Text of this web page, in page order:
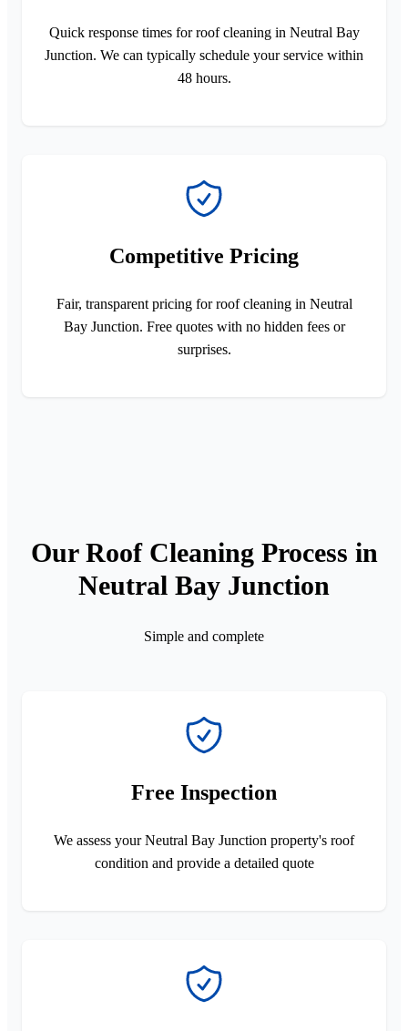
Quick response times for roof cleaning in Neutral Bay
Junction. We can typically schedule your service within
48 hours.
Competitive Pricing
Fair, transparent pricing for roof cleaning in Neutral
Bay Junction. Free quotes with no hidden fees or
surprises.
Our Roof Cleaning Process in
Neutral Bay Junction
Simple and complete
Free Inspection
We assess your Neutral Bay Junction property's roof
condition and provide a detailed quote